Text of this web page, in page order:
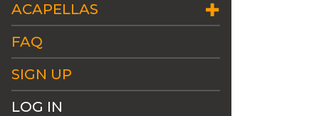
ACAPELLAS
FAQ
SIGN UP
LOG IN